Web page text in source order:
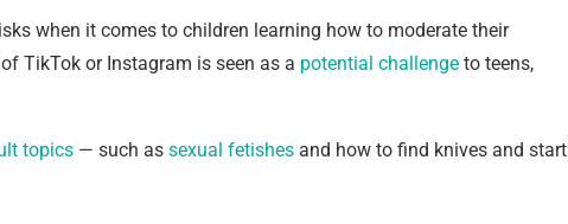
when it comes to children learning how to moderate their
TikTok or Instagram is seen as a potential challenge to teens,
topics — such as sexual fetishes and how to find knives and start